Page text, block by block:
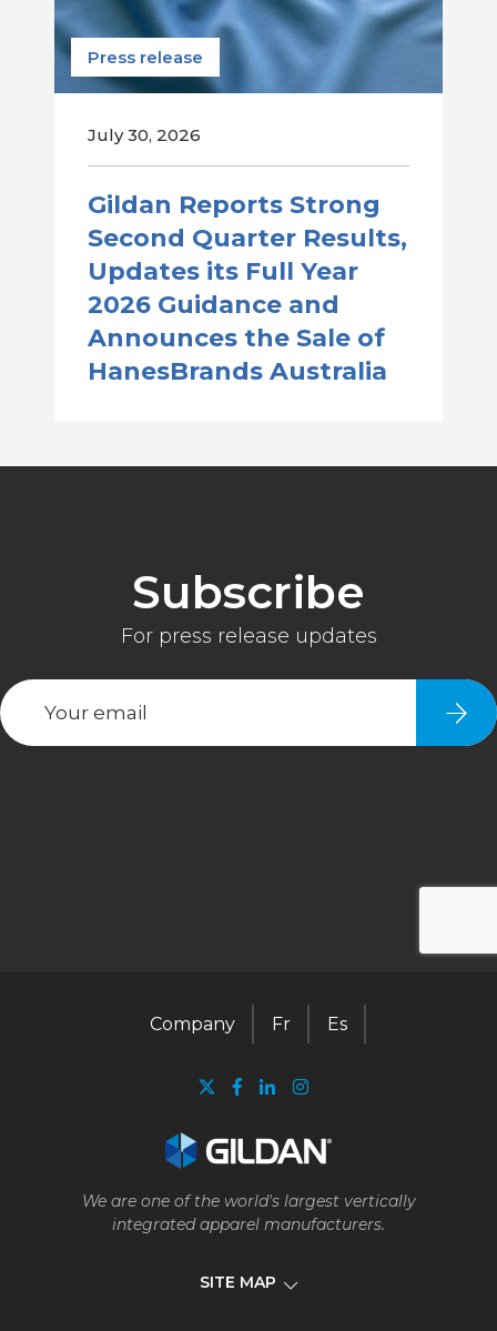
Press release
July 30, 2026
Gildan Reports Strong
Second Quarter Results,
Updates its Full Year
2026 Guidance and
Announces the Sale of
HanesBrands Australia
We are one of the world's largest vertically
integrated apparel manufacturers.
SITE MAP
Company Fr Es